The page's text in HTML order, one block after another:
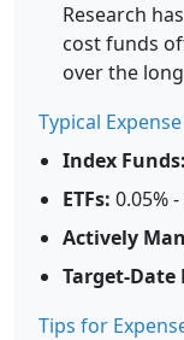
Research
cost funds
over the
Typical
Index Funds:
ETFs: 0.05%
Actively
Target-Date
Tips for